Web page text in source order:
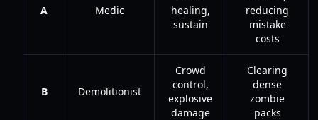
A Medic
healing,
sustain
reducing
mistake
costs
B Demolitionist
Crowd
control,
explosive
damage
Clearing
dense
zombie
packs